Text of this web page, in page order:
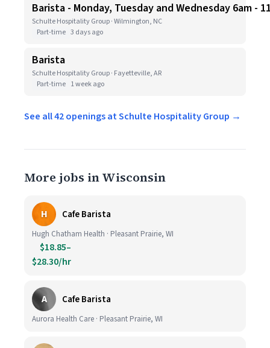
Barista - Monday, Tuesday and Wednesday 6am -
Schulte Hospitality Group · Wilmington, NC
Part-time 3 days ago
Barista
Schulte Hospitality Group · Fayetteville, AR
Part-time 1 week ago
See all 42 openings at Schulte Hospitality Group →
More jobs in Wisconsin
H Cafe Barista
Hugh Chatham Health · Pleasant Prairie, WI
$18.85–
$28.30/hr
A Cafe Barista
Aurora Health Care · Pleasant Prairie, WI